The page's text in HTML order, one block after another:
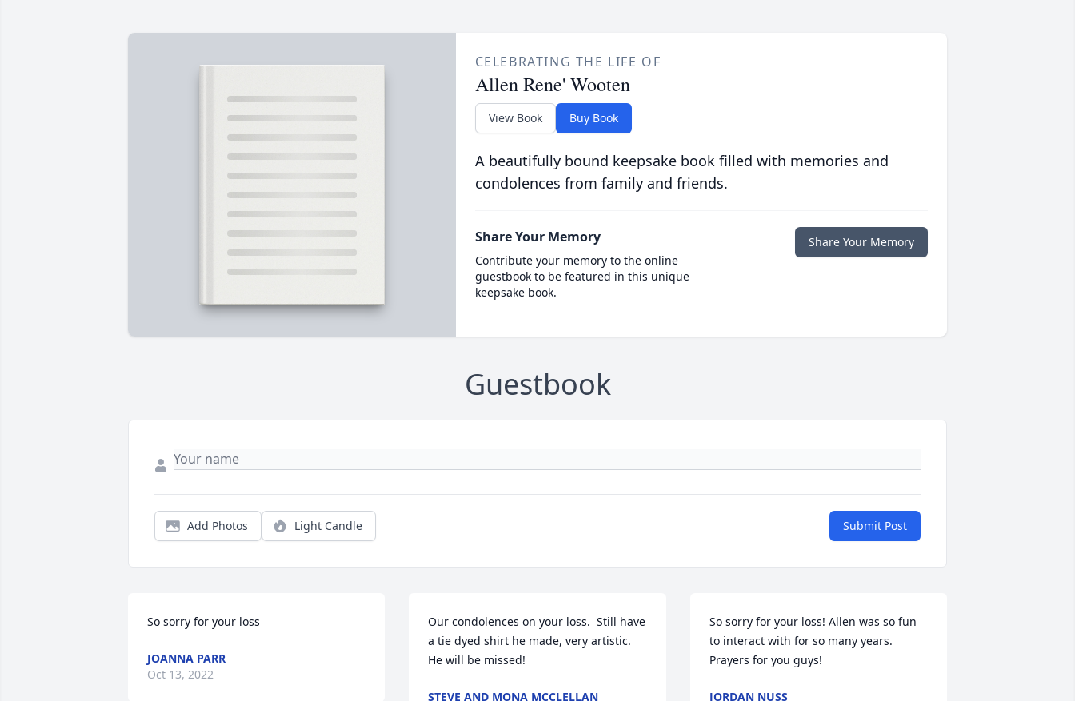
CELEBRATING THE LIFE OF
Allen Rene' Wooten
View Book Buy Book
A beautifully bound keepsake book filled with memories and
condolences from family and friends.
Share Your Memory
Contribute your memory to the online
guestbook to be featured in this unique
keepsake book.
Share Your Memory
Guestbook
Add Photos Light Candle Submit Post
So sorry for your loss
JOANNA PARR
Oct 13, 2022
Our condolences on your loss.  Still have
a tie dyed shirt he made, very artistic.
He will be missed!
STEVE AND MONA MCCLELLAN
So sorry for your loss! Allen was so fun
to interact with for so many years.
Prayers for you guys!
JORDAN NUSS